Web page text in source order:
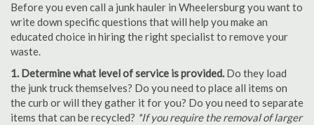
Before you even call a junk hauler in Wheelersburg you want to
write down specific questions that will help you make an
educated choice in hiring the right specialist to remove your
waste.
1. Determine what level of service is provided. Do they load
the junk truck themselves? Do you need to place all items on
the curb or will they gather it for you? Do you need to separate
items that can be recycled? *If you require the removal of larger